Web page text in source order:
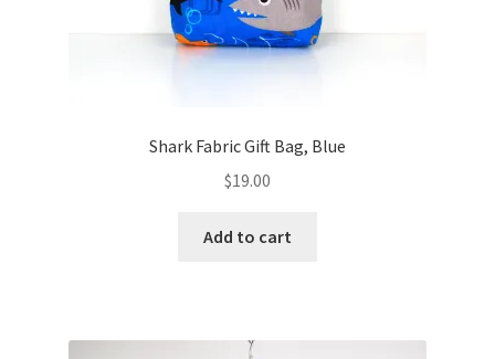
Shark Fabric Gift Bag, Blue
$19.00
Add to cart